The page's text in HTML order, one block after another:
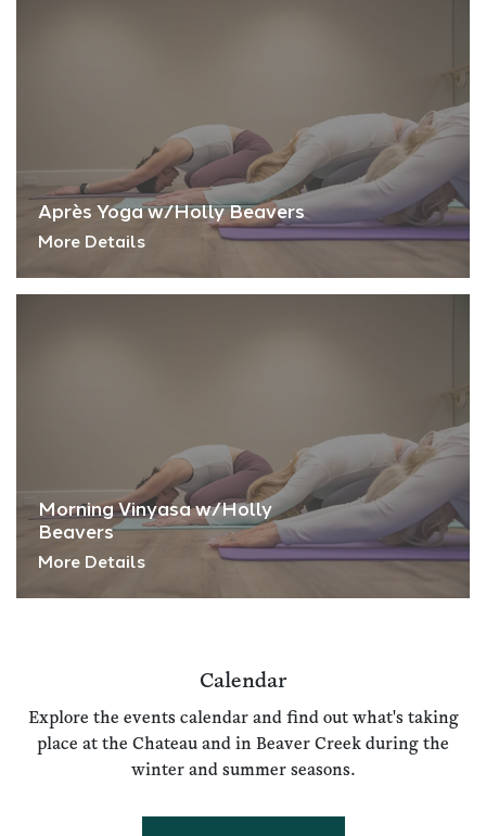
Après Yoga w/Holly Beavers
More Details
Morning Vinyasa w/Holly
Beavers
More Details
Calendar
Explore the events calendar and find out what's taking
place at the Chateau and in Beaver Creek during the
winter and summer seasons.